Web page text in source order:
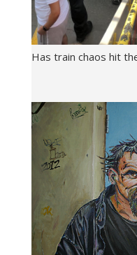
Has train chaos hit